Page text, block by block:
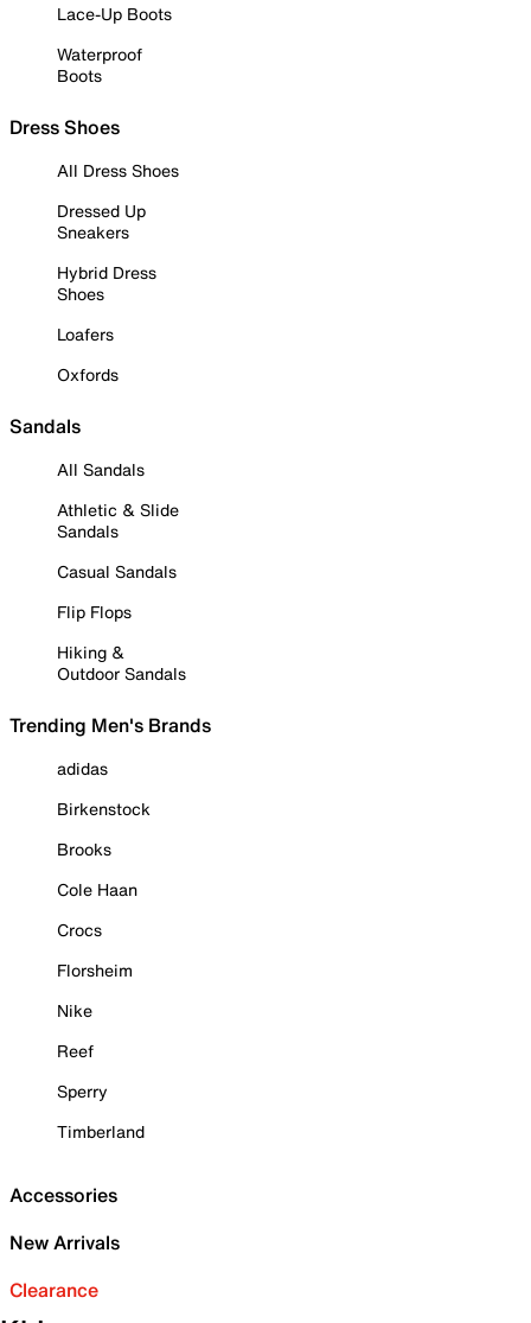
Lace-Up Boots
Waterproof
Boots
Dress Shoes
All Dress Shoes
Dressed Up
Sneakers
Hybrid Dress
Shoes
Loafers
Oxfords
Sandals
All Sandals
Athletic & Slide
Sandals
Casual Sandals
Flip Flops
Hiking &
Outdoor Sandals
Trending Men's Brands
adidas
Birkenstock
Brooks
Cole Haan
Crocs
Florsheim
Nike
Reef
Sperry
Timberland
Accessories
New Arrivals
Clearance